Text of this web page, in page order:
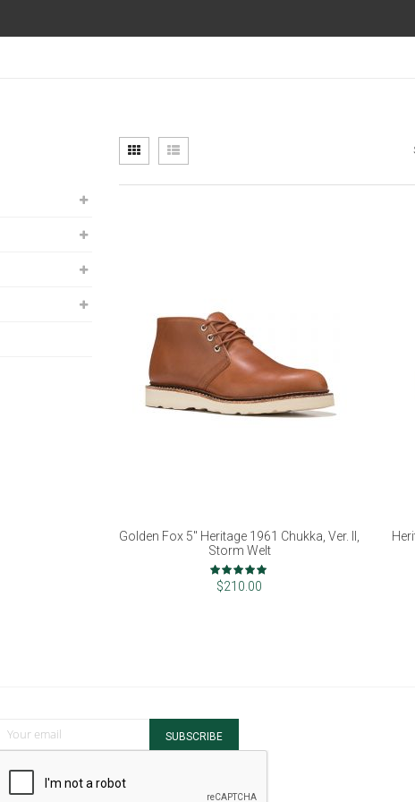
View
as
Grid List
Golden Fox 5" Heritage 1961 Chukka, Ver. II,
Storm Welt
Rating:
98%
$210.00
SUBSCRIBE